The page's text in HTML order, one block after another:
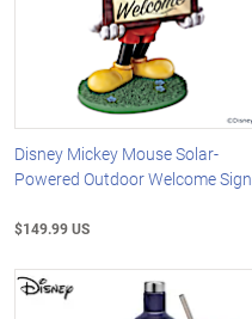
Disney Mickey Mouse Solar-
Powered Outdoor Welcome Sign
$149.99 US